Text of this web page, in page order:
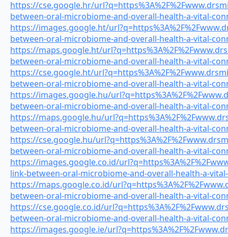
https://cse.google.hr/
between-oral-microbiome-and-overall-health-a-vital-
https://images.google.ht/
between-oral-microbiome-and-overall-health-a-vital-
https://maps.google.ht/
between-oral-microbiome-and-overall-health-a-vital-
https://cse.google.ht/
between-oral-microbiome-and-overall-health-a-vital-
https://images.google.hu/
between-oral-microbiome-and-overall-health-a-vital-
https://maps.google.hu/
between-oral-microbiome-and-overall-health-a-vital-
https://cse.google.hu/
between-oral-microbiome-and-overall-health-a-vital-
https://images.google.co.id/
link-between-oral-microbiome-and-overall-health-a-
https://maps.google.co.id/
between-oral-microbiome-and-overall-health-a-vital-
https://cse.google.co.id/
between-oral-microbiome-and-overall-health-a-vital-
https://images.google.ie/